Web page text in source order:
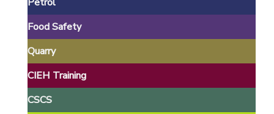
Food Safety
Quarry
CIEH Training
CSCS